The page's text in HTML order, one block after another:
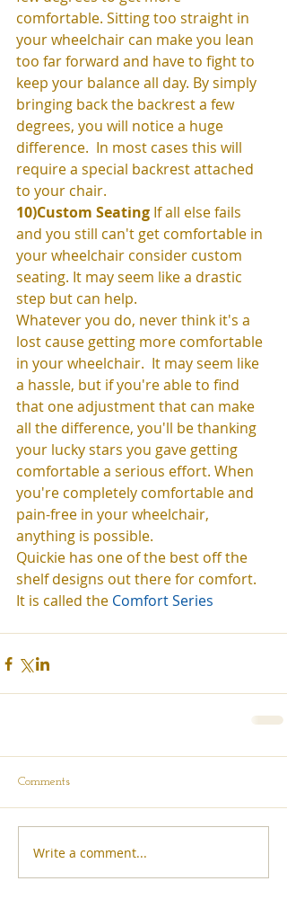
comfortable. Sitting too straight in
your wheelchair can make you lean
too far forward and have to fight to
keep your balance all day. By simply
bringing back the backrest a few
degrees, you will notice a huge
difference.  In most cases this will
require a special backrest attached
to your chair.
10)Custom Seating If all else fails
and you still can't get comfortable in
your wheelchair consider custom
seating. It may seem like a drastic
step but can help.
Whatever you do, never think it's a
lost cause getting more comfortable
in your wheelchair.  It may seem like
a hassle, but if you're able to find
that one adjustment that can make
all the difference, you'll be thanking
your lucky stars you gave getting
comfortable a serious effort. When
you're completely comfortable and
pain-free in your wheelchair,
anything is possible.
Quickie has one of the best off the
shelf designs out there for comfort.
It is called the Comfort Series
Comments
Write a comment...